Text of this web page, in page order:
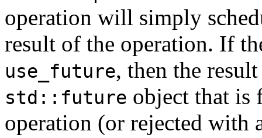
operation will simply
result of the operation. If
use_future, then the
std::future object that
operation (or rejected with